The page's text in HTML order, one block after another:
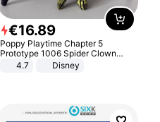
€16.89
Poppy Playtime Chapter 5
Prototype 1006 Spider Clown
Plush Toy Soft Stuffed Doll Horror
Game Peripheral Gift for Kids Fans
4.7 Disney